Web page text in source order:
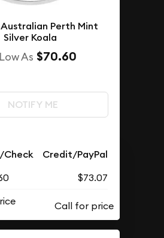
Australian Perth Mint
Silver Koala
As $70.60
NOTIFY ME
Check Credit/PayPal
$73.07